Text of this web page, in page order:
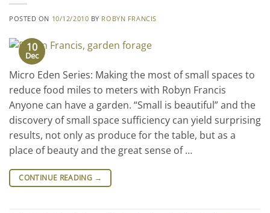
POSTED ON 10/12/2010 BY ROBYN FRANCIS
10
Dec
Micro Eden Series: Making the most of small spaces to
reduce food miles to meters with Robyn Francis
Anyone can have a garden. “Small is beautiful” and the
discovery of small space sufficiency can yield surprising
results, not only as produce for the table, but as a
place of beauty and the great sense of …
CONTINUE READING →